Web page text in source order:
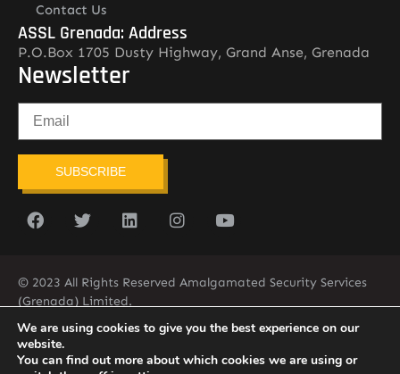
Contact Us
ASSL Grenada: Address
P.O.Box 1705 Dusty Highway, Grand Anse, Grenada
Newsletter
SUBSCRIBE
© 2023 All Rights Reserved Amalgamated Security Services
(Grenada) Limited.
(473) 435-2775 (ASSL)
We are using cookies to give you the best experience on our
website.
You can find out more about which cookies we are using or